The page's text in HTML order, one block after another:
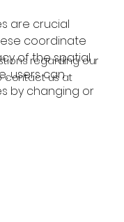
are crucial
coordinate
of the spatial
users can
by changing or
regarding our
contact us at